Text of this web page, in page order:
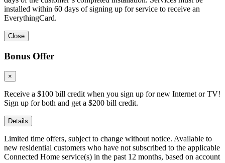
installed within 60 days of signing up for service to receive an
EverythingCard.
Close
Bonus Offer
×
Receive a $100 bill credit when you sign up for new Internet or TV!
Sign up for both and get a $200 bill credit.
Details
Limited time offers, subject to change without notice. Available to
new residential customers who have not subscribed to the applicable
Connected Home service(s) in the past 12 months, based on account